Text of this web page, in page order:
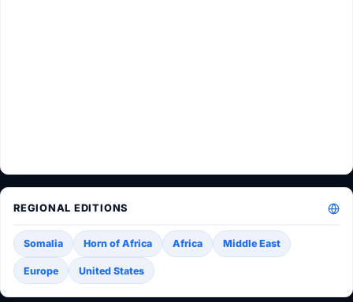
REGIONAL EDITIONS
Somalia Horn of Africa Africa Middle East
Europe United States